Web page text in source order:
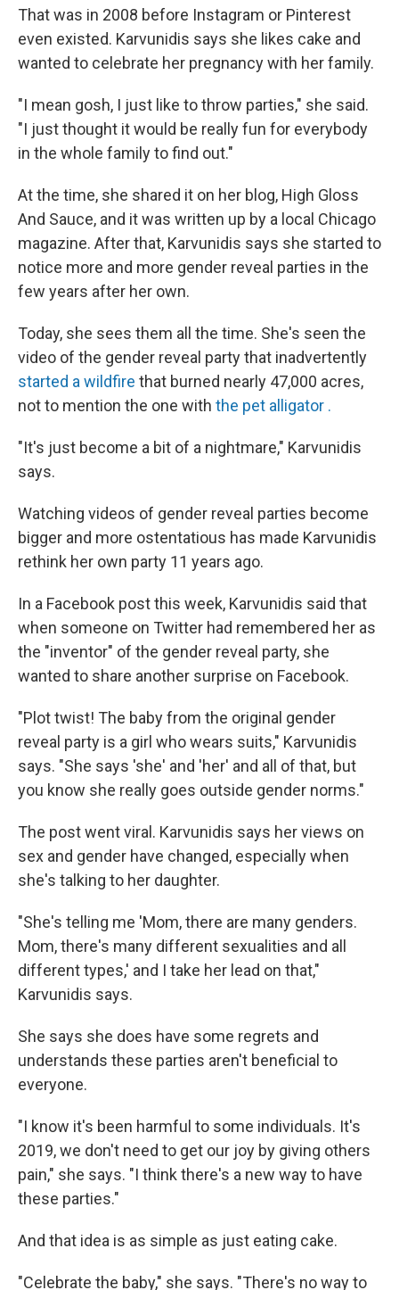
That was in 2008 before Instagram or Pinterest
even existed. Karvunidis says she likes cake and
wanted to celebrate her pregnancy with her family.
"I mean gosh, I just like to throw parties," she said.
"I just thought it would be really fun for everybody
in the whole family to find out."
At the time, she shared it on her blog, High Gloss
And Sauce, and it was written up by a local Chicago
magazine. After that, Karvunidis says she started to
notice more and more gender reveal parties in the
few years after her own.
Today, she sees them all the time. She's seen the
video of the gender reveal party that inadvertently
started a wildfire that burned nearly 47,000 acres,
not to mention the one with the pet alligator .
"It's just become a bit of a nightmare," Karvunidis
says.
Watching videos of gender reveal parties become
bigger and more ostentatious has made Karvunidis
rethink her own party 11 years ago.
In a Facebook post this week, Karvunidis said that
when someone on Twitter had remembered her as
the "inventor" of the gender reveal party, she
wanted to share another surprise on Facebook.
"Plot twist! The baby from the original gender
reveal party is a girl who wears suits," Karvunidis
says. "She says 'she' and 'her' and all of that, but
you know she really goes outside gender norms."
The post went viral. Karvunidis says her views on
sex and gender have changed, especially when
she's talking to her daughter.
"She's telling me 'Mom, there are many genders.
Mom, there's many different sexualities and all
different types,' and I take her lead on that,"
Karvunidis says.
She says she does have some regrets and
understands these parties aren't beneficial to
everyone.
"I know it's been harmful to some individuals. It's
2019, we don't need to get our joy by giving others
pain," she says. "I think there's a new way to have
these parties."
And that idea is as simple as just eating cake.
"Celebrate the baby," she says. "There's no way to